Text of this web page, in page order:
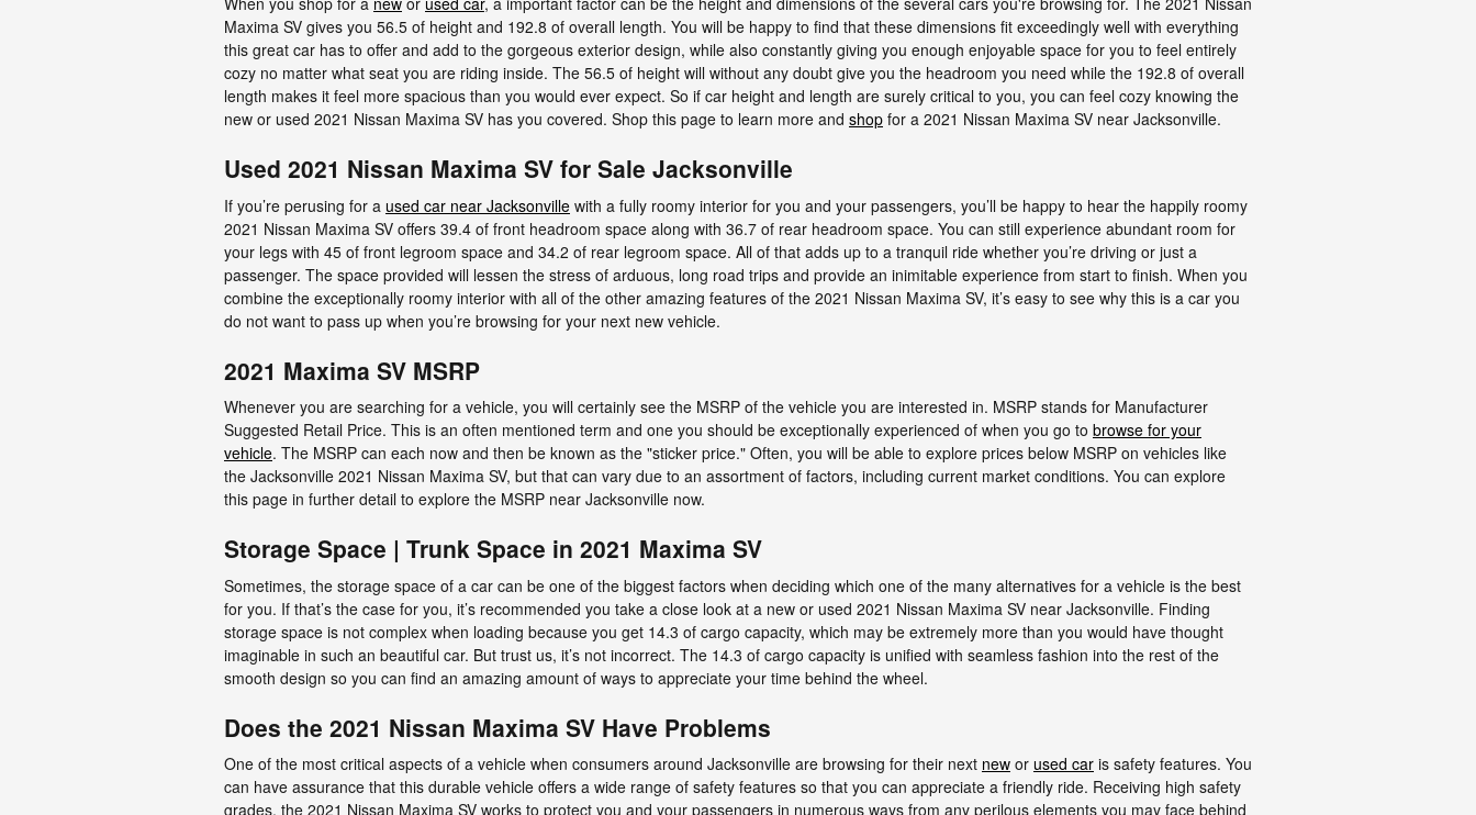
Maxima SV gives you 56.5 of height and 192.8 of overall length. You will be happy to find that these dimensions fit exceedingly well with everything
this great car has to offer and add to the gorgeous exterior design, while also constantly giving you enough enjoyable space for you to feel entirely
cozy no matter what seat you are riding inside. The 56.5 of height will without any doubt give you the headroom you need while the 192.8 of overall
length makes it feel more spacious than you would ever expect. So if car height and length are surely critical to you, you can feel cozy knowing the
new or used 2021 Nissan Maxima SV has you covered. Shop this page to learn more and shop for a 2021 Nissan Maxima SV near Jacksonville.
Used 2021 Nissan Maxima SV for Sale Jacksonville
If you’re perusing for a used car near Jacksonville with a fully roomy interior for you and your passengers, you’ll be happy to hear the happily roomy
2021 Nissan Maxima SV offers 39.4 of front headroom space along with 36.7 of rear headroom space. You can still experience abundant room for
your legs with 45 of front legroom space and 34.2 of rear legroom space. All of that adds up to a tranquil ride whether you’re driving or just a
passenger. The space provided will lessen the stress of arduous, long road trips and provide an inimitable experience from start to finish. When you
combine the exceptionally roomy interior with all of the other amazing features of the 2021 Nissan Maxima SV, it’s easy to see why this is a car you
do not want to pass up when you’re browsing for your next new vehicle.
2021 Maxima SV MSRP
Whenever you are searching for a vehicle, you will certainly see the MSRP of the vehicle you are interested in. MSRP stands for Manufacturer
Suggested Retail Price. This is an often mentioned term and one you should be exceptionally experienced of when you go to browse for your
vehicle. The MSRP can each now and then be known as the "sticker price." Often, you will be able to explore prices below MSRP on vehicles like
the Jacksonville 2021 Nissan Maxima SV, but that can vary due to an assortment of factors, including current market conditions. You can explore
this page in further detail to explore the MSRP near Jacksonville now.
Storage Space | Trunk Space in 2021 Maxima SV
Sometimes, the storage space of a car can be one of the biggest factors when deciding which one of the many alternatives for a vehicle is the best
for you. If that’s the case for you, it’s recommended you take a close look at a new or used 2021 Nissan Maxima SV near Jacksonville. Finding
storage space is not complex when loading because you get 14.3 of cargo capacity, which may be extremely more than you would have thought
imaginable in such an beautiful car. But trust us, it’s not incorrect. The 14.3 of cargo capacity is unified with seamless fashion into the rest of the
smooth design so you can find an amazing amount of ways to appreciate your time behind the wheel.
Does the 2021 Nissan Maxima SV Have Problems
One of the most critical aspects of a vehicle when consumers around Jacksonville are browsing for their next new or used car is safety features. You
can have assurance that this durable vehicle offers a wide range of safety features so that you can appreciate a friendly ride. Receiving high safety
grades, the 2021 Nissan Maxima SV works to protect you and your passengers in numerous ways from any perilous elements you may face behind